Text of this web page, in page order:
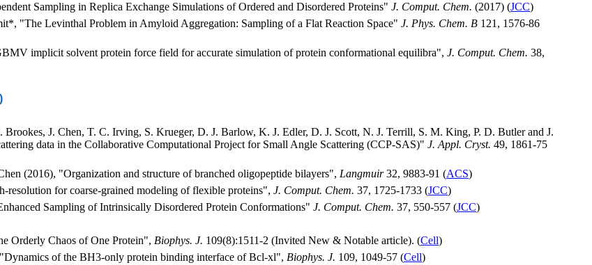
Sampling in Replica Exchange Simulations of Ordered and Disordered Proteins" J. Comput. Chem. (2017) (JCC)
"The Levinthal Problem in Amyloid Aggregation: Sampling of a Flat Reaction Space" J. Phys. Chem. B 121, 1576-86
implicit solvent protein force field for accurate simulation of protein conformational equilibra", J. Comput. Chem. 38,
J. Chen, T. C. Irving, S. Krueger, D. J. Barlow, K. J. Edler, D. J. Scott, N. J. Terrill, S. M. King, P. D. Butler and J.
data in the Collaborative Computational Project for Small Angle Scattering (CCP-SAS)" J. Appl. Cryst. 49, 1861-75
(2016), "Organization and structure of branched oligopeptide bilayers", Langmuir32, 9883-91 (ACS)
resolution for coarse-grained modeling of flexible proteins", J. Comput. Chem. 37, 1725-1733 (JCC)
Sampling of Intrinsically Disordered Protein Conformations" J. Comput. Chem. 37, 550-557 (JCC)
Orderly Chaos of One Protein", Biophys. J. 109(8):1511-2 (Invited New & Notable article). (Cell)
of the BH3-only protein binding interface of Bcl-xl", Biophys. J. 109, 1049-57 (Cell)